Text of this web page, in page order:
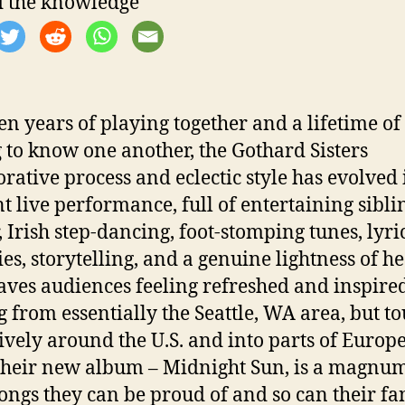
years of playing together and a lifetime of
know one another, the Gothard Sisters
process and eclectic style has evolved
live performance, full of entertaining
Irish step-dancing, foot-stomping tunes,
storytelling, and a genuine lightness of
audiences feeling refreshed and
from essentially the Seattle, WA area, but
around the U.S. and into parts of
new album – Midnight Sun, is a
they can be proud of and so can their